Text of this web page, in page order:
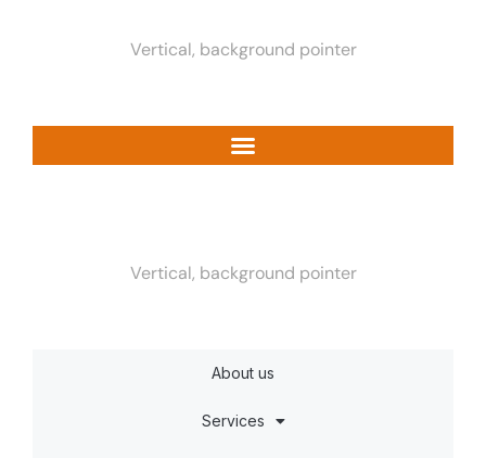
Vertical, background pointer
Vertical, background pointer
About us
Services